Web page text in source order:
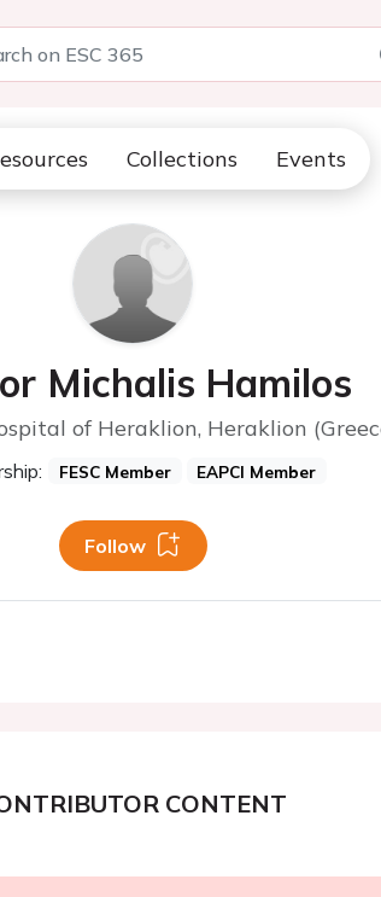
Collections Events
Michalis Hamilos
of Heraklion, Heraklion
FESC Member EAPCI Member
Follow
CONTENT